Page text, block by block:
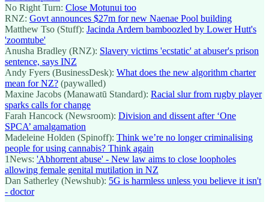
No Right Turn: Close Motunui too
RNZ: Govt announces $27m for new Naenae Pool building
Matthew Tso (Stuff): Jacinda Ardern bamboozled by Lower Hutt's
'zoomtube'
Anusha Bradley (RNZ): Slavery victims 'ecstatic' at abuser's prison
sentence, says INZ
Andy Fyers (BusinessDesk): What does the new algorithm charter
mean for NZ? (paywalled)
Maxine Jacobs (Manawatū Standard): Racial slur from rugby player
sparks calls for change
Farah Hancock (Newsroom): Division and dissent after ‘One
SPCA’ amalgamation
Madeleine Holden (Spinoff): Think we’re no longer criminalising
people for using cannabis? Think again
1News: 'Abhorrent abuse' - New law aims to close loopholes
allowing female genital mutilation in NZ
Dan Satherley (Newshub): 5G is harmless unless you believe it isn't
- doctor